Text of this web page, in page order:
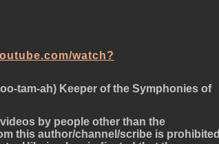
watch?
tam-ah) Keeper of the Symphonies of
by people other than the
this author/channel/scribe is prohibited